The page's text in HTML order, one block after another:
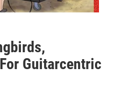
Guitarcentric